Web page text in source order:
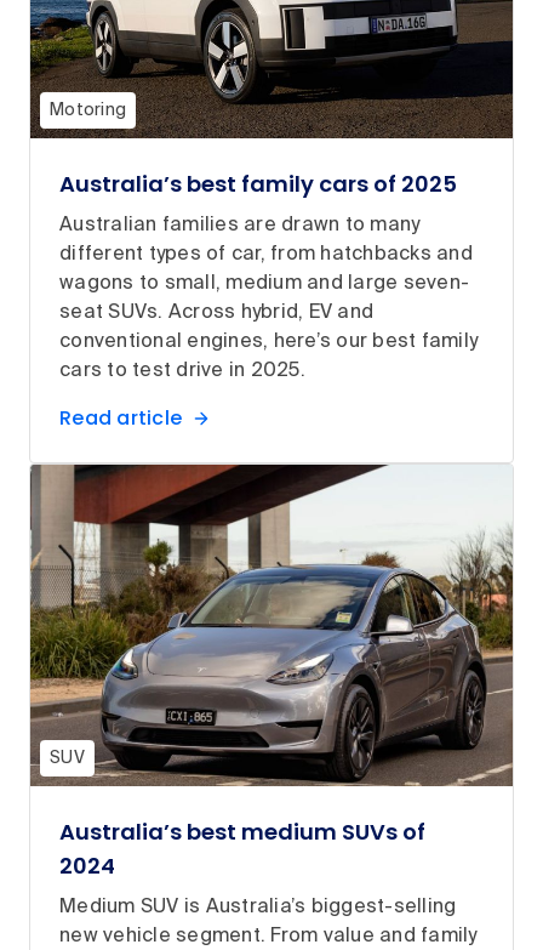
Motoring
Australia’s best family cars of 2025
Australian families are drawn to many
different types of car, from hatchbacks and
wagons to small, medium and large seven-
seat SUVs. Across hybrid, EV and
conventional engines, here’s our best family
cars to test drive in 2025.
Read article
SUV
Australia’s best medium SUVs of
2024
Medium SUV is Australia’s biggest-selling
new vehicle segment. From value and family